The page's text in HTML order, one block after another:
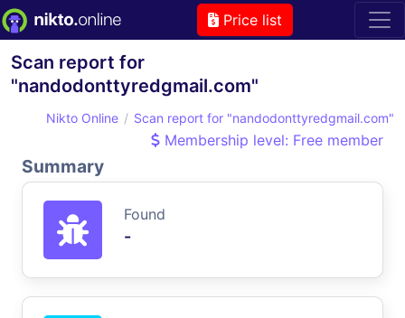
Price list
Scan report for
"nandodonttyredgmail.com"
Nikto Online Scan report for "nandodonttyredgmail.com"
Membership level: Free member
Summary
Found
-